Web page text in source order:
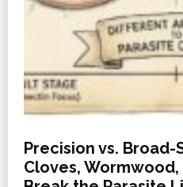
Precision vs. Broad-
Cloves,